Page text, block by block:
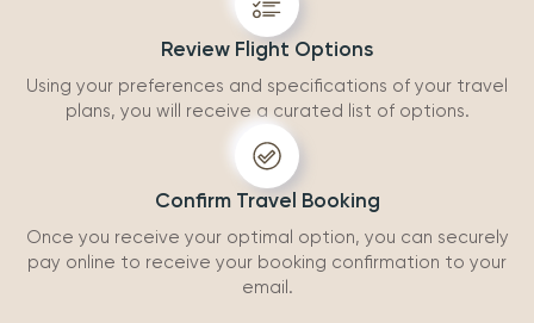
Review Flight Options
Using your preferences and specifications of your travel
plans, you will receive a curated list of options.
Confirm Travel Booking
Once you receive your optimal option, you can securely
pay online to receive your booking confirmation to your
email.